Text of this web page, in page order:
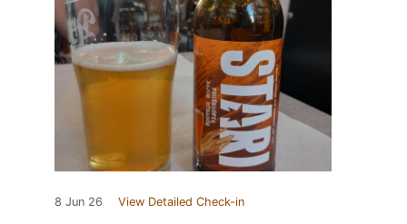
8 Jun 26 View Detailed Check-in